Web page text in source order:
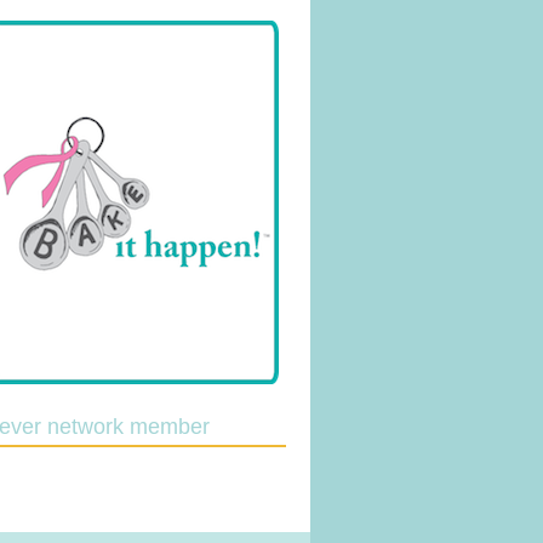
network member